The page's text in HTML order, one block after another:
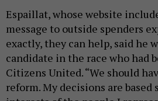
Espaillat, whose website
message to outside spenders
exactly, they can help, said he
candidate in the race who had
Citizens United. “We should
reform. My decisions are based